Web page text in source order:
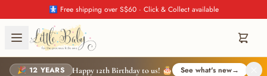
🚼 Free shipping over S$60 · Click & Collect available
🎉 12 YEARS Happy 12th Birthday to us! 🎂 See what's new→